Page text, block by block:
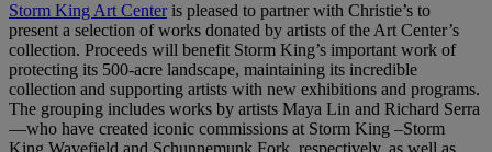
Storm King Art Centeris pleased to partner with Christie’s to
present a selection of works donated by artists of the Art Center’s
collection. Proceeds will benefit Storm King’s important work of
protecting its 500-acre landscape, maintaining its incredible
collection and supporting artists with new exhibitions and programs.
The grouping includes works by artists Maya Lin and Richard Serra
—who have created iconic commissions at Storm King –Storm
King Wavefield and Schunnemunk Fork, respectively, as well as